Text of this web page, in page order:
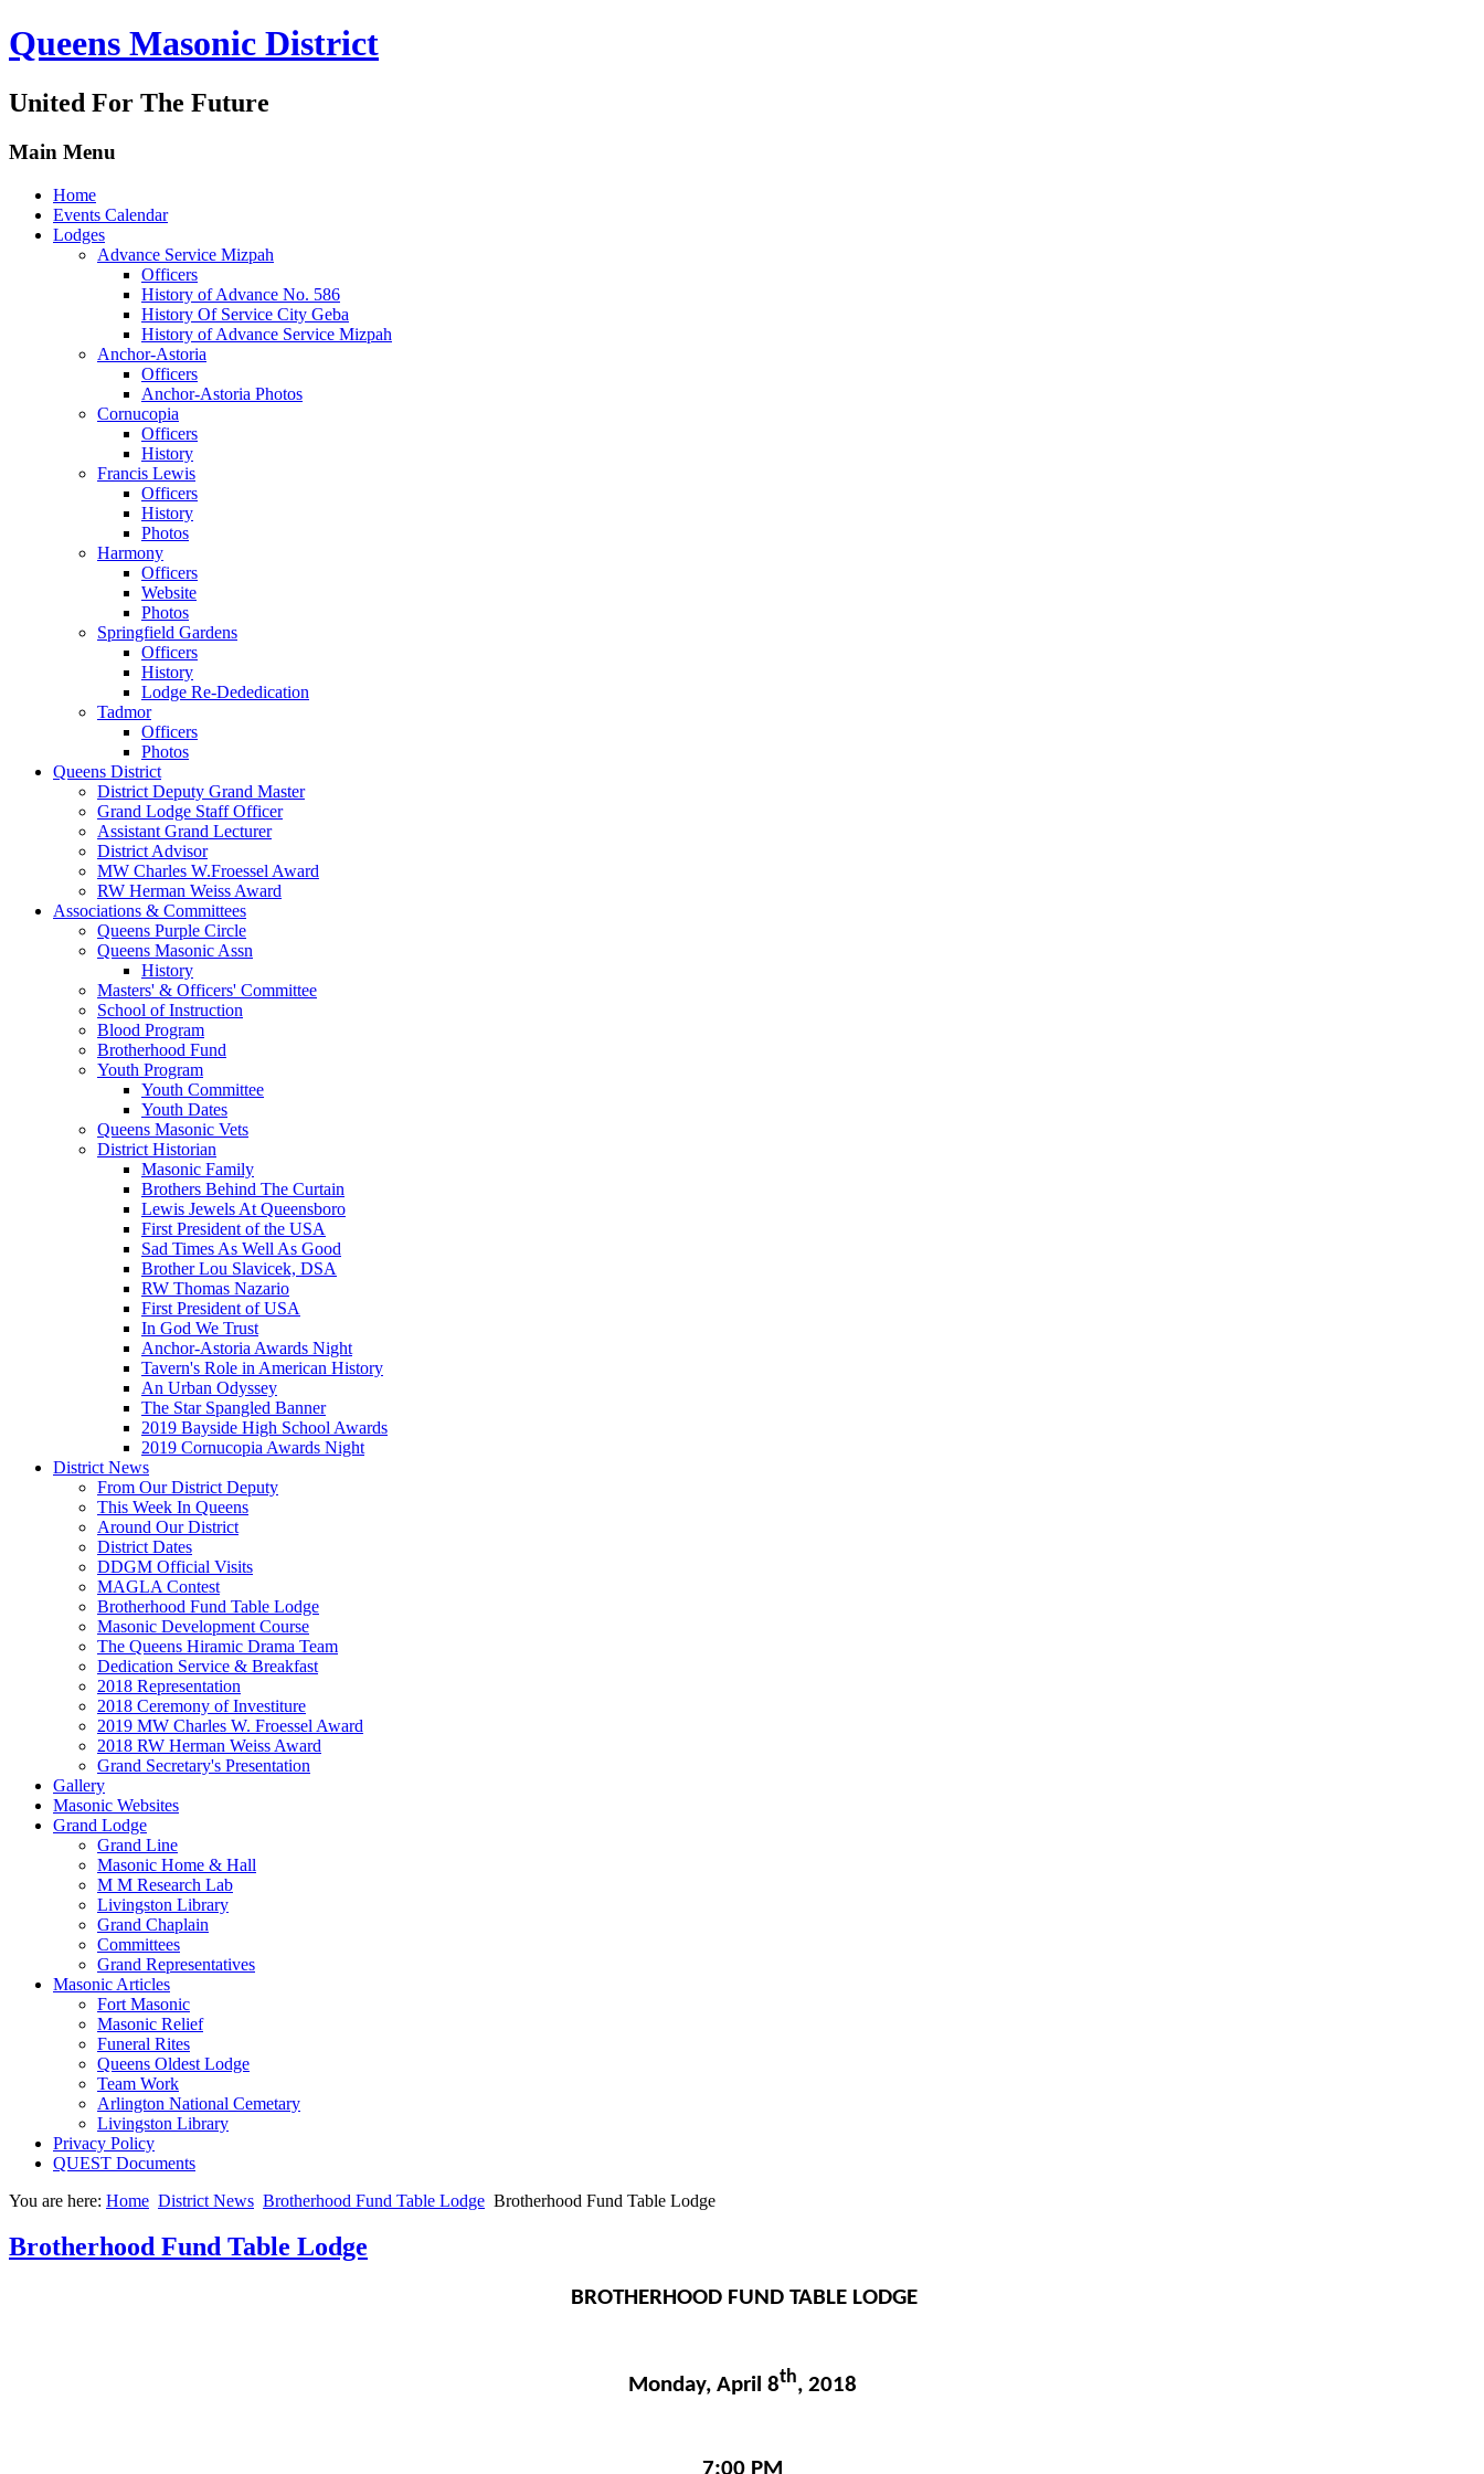
Queens Masonic District
United For The Future
Main Menu
Home
Events Calendar
Lodges
Advance Service Mizpah
Officers
History of Advance No. 586
History Of Service City Geba
History of Advance Service Mizpah
Anchor-Astoria
Officers
Anchor-Astoria Photos
Cornucopia
Officers
History
Francis Lewis
Officers
History
Photos
Harmony
Officers
Website
Photos
Springfield Gardens
Officers
History
Lodge Re-Dededication
Tadmor
Officers
Photos
Queens District
District Deputy Grand Master
Grand Lodge Staff Officer
Assistant Grand Lecturer
District Advisor
MW Charles W.Froessel Award
RW Herman Weiss Award
Associations & Committees
Queens Purple Circle
Queens Masonic Assn
History
Masters' & Officers' Committee
School of Instruction
Blood Program
Brotherhood Fund
Youth Program
Youth Committee
Youth Dates
Queens Masonic Vets
District Historian
Masonic Family
Brothers Behind The Curtain
Lewis Jewels At Queensboro
First President of the USA
Sad Times As Well As Good
Brother Lou Slavicek, DSA
RW Thomas Nazario
First President of USA
In God We Trust
Anchor-Astoria Awards Night
Tavern's Role in American History
An Urban Odyssey
The Star Spangled Banner
2019 Bayside High School Awards
2019 Cornucopia Awards Night
District News
From Our District Deputy
This Week In Queens
Around Our District
District Dates
DDGM Official Visits
MAGLA Contest
Brotherhood Fund Table Lodge
Masonic Development Course
The Queens Hiramic Drama Team
Dedication Service & Breakfast
2018 Representation
2018 Ceremony of Investiture
2019 MW Charles W. Froessel Award
2018 RW Herman Weiss Award
Grand Secretary's Presentation
Gallery
Masonic Websites
Grand Lodge
Grand Line
Masonic Home & Hall
M M Research Lab
Livingston Library
Grand Chaplain
Committees
Grand Representatives
Masonic Articles
Fort Masonic
Masonic Relief
Funeral Rites
Queens Oldest Lodge
Team Work
Arlington National Cemetary
Livingston Library
Privacy Policy
QUEST Documents
You are here: Home District News Brotherhood Fund Table Lodge Brotherhood Fund Table Lodge
Brotherhood Fund Table Lodge
BROTHERHOOD FUND TABLE LODGE
Monday, April 8th, 2018